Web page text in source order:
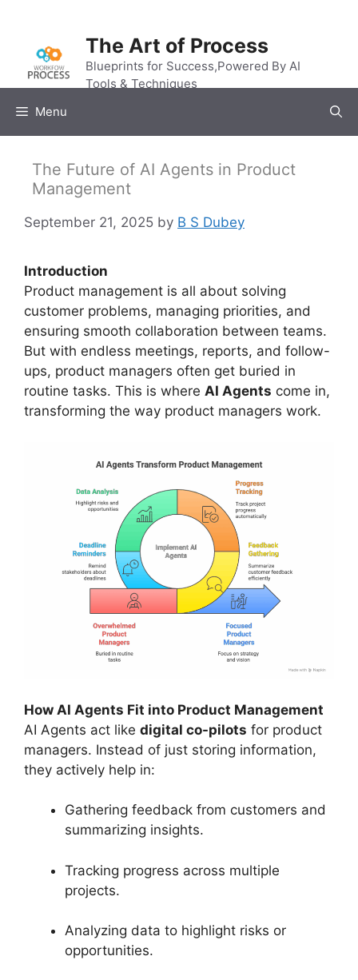
content
The Art of Process
Blueprints for Success,Powered By AI
Tools & Techniques
Menu
The Future of AI Agents in Product
Management
September 21, 2025 by B S Dubey
Introduction
Product management is all about solving
customer problems, managing priorities, and
ensuring smooth collaboration between teams.
But with endless meetings, reports, and follow-
ups, product managers often get buried in
routine tasks. This is where AI Agents come in,
transforming the way product managers work.
How AI Agents Fit into Product Management
AI Agents act like digital co-pilots for product
managers. Instead of just storing information,
they actively help in:
Gathering feedback from customers and
summarizing insights.
Tracking progress across multiple
projects.
Analyzing data to highlight risks or
opportunities.